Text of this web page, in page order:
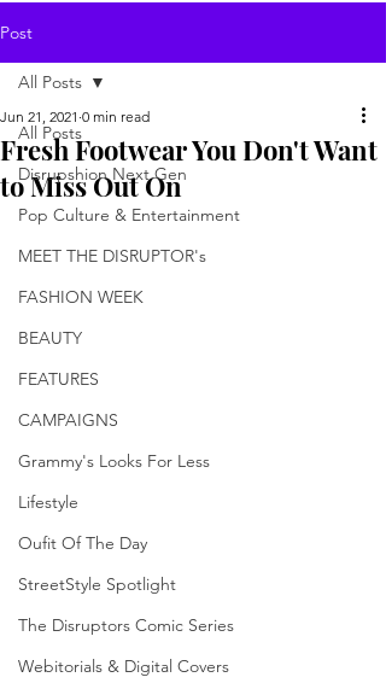
Post
All Posts
Disrupshion Next Gen
Pop Culture & Entertainment
MEET THE DISRUPTOR's
FASHION WEEK
BEAUTY
FEATURES
CAMPAIGNS
Grammy's Looks For Less
Lifestyle
Oufit Of The Day
StreetStyle Spotlight
The Disruptors Comic Series
Webitorials & Digital Covers
All Posts
Fresh Footwear You Don't Want
to Miss Out On
Jun 21, 2021 0 min read